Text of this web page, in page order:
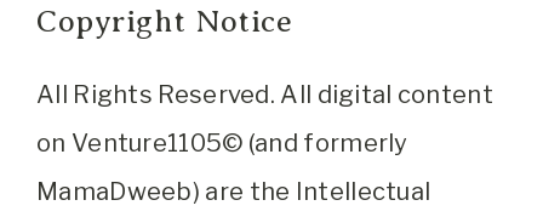
Copyright Notice
All Rights Reserved. All digital content
on Venture1105© (and formerly
MamaDweeb) are the Intellectual